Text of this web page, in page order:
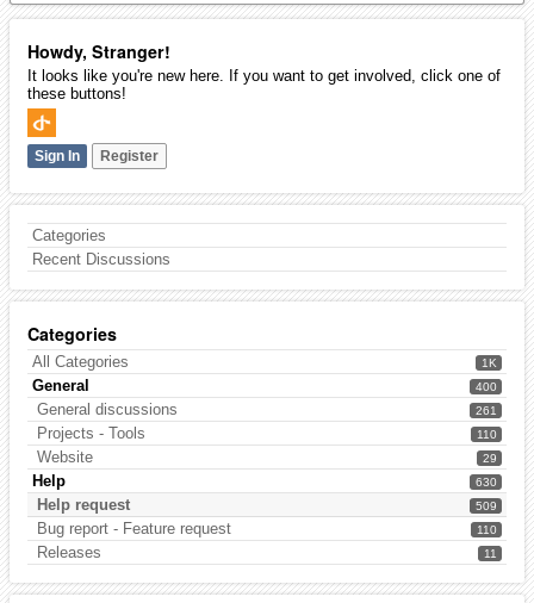
Howdy, Stranger!
It looks like you're new here. If you want to get involved, click one of
these buttons!
Sign In Register
Categories
Recent Discussions
Categories
1K
All Categories
400
General
261
General discussions
110
Projects - Tools
29
Website
630
Help
509
Help request
110
Bug report - Feature request
11
Releases